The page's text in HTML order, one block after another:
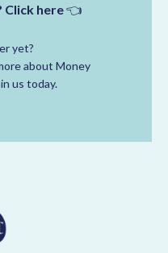
Click here👈
yet?
about Money
us today.